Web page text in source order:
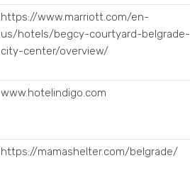
https://www.marriott.com/en-
us/hotels/begcy-courtyard-belgrade-
city-center/overview/
www.hotelindigo.com
https://mamashelter.com/belgrade/